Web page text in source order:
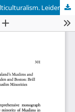
Erich Kolig: New Zealand's muslims and multiculturalism. Leiden 2010